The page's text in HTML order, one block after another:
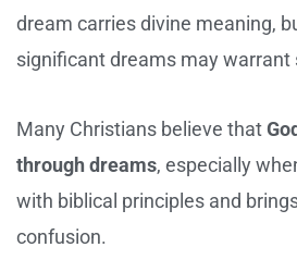
dream carries divine meaning,
significant dreams may
Many Christians believe that
through dreams, especially
with biblical principles and
confusion.